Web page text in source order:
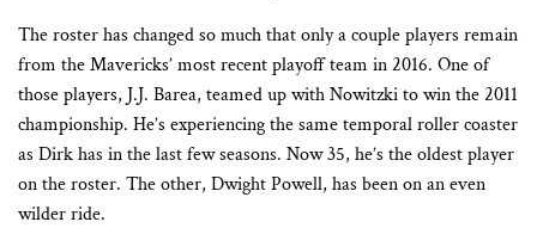
The roster has changed so much that only a couple players remain
from the Mavericks’ most recent playoff team in 2016. One of
those players, J.J. Barea, teamed up with Nowitzki to win the 2011
championship. He’s experiencing the same temporal roller coaster
as Dirk has in the last few seasons. Now 35, he’s the oldest player
on the roster. The other, Dwight Powell, has been on an even
wilder ride.